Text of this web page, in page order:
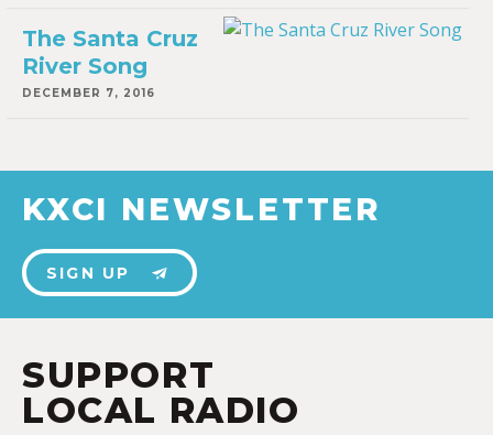
The Santa Cruz
River Song
DECEMBER 7, 2016
KXCI NEWSLETTER
SIGN UP
SUPPORT
LOCAL RADIO